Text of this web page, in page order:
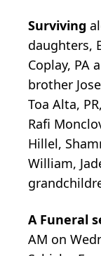
Surviving
daughters,
Coplay, PA
brother
Toa Alta,
Rafi
Hillel,
William,
A Funeral
AM on